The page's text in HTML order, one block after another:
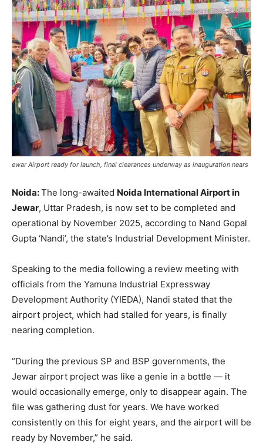
ewar Airport ready for launch, final clearances underway as inauguration nears
Noida:The long-awaited Noida International Airport in
Jewar, Uttar Pradesh, is now set to be completed and
operational by November 2025, according to Nand Gopal
Gupta ‘Nandi’, the state’s Industrial Development Minister.
Speaking to the media following a review meeting with
officials from the Yamuna Industrial Expressway
Development Authority (YIEDA), Nandi stated that the
airport project, which had stalled for years, is finally
nearing completion.
“During the previous SP and BSP governments, the
Jewar airport project was like a genie in a bottle — it
would occasionally emerge, only to disappear again. The
file was gathering dust for years. We have worked
consistently on this for eight years, and the airport will be
ready by November,” he said.